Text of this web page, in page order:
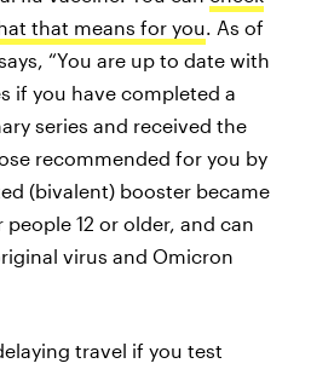
that means for you . As of
“You are up to date with
if you have completed a
series and received the
recommended for you by
(bivalent) booster became
12 or older, and can
virus and Omicron
travel if you test